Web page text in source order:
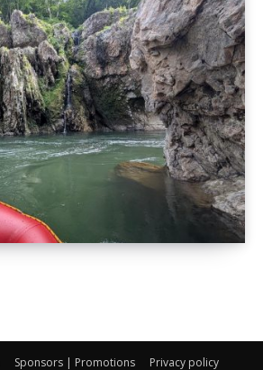
Sponsors | Promotions Privacy policy